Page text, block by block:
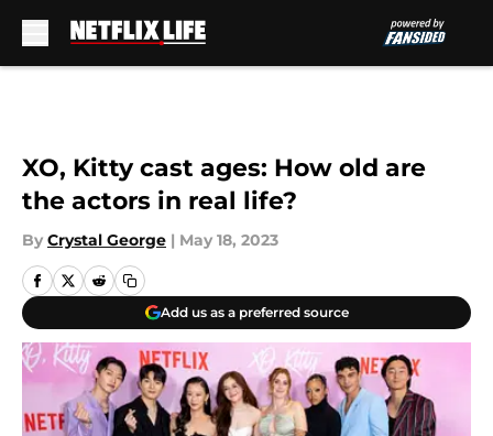
XO, Kitty cast ages: How old are
the actors in real life?
By Crystal George | May 18, 2023
Add us as a preferred source